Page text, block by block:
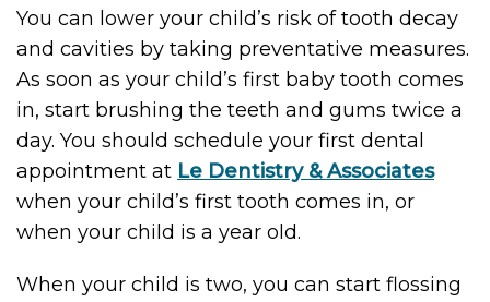
You can lower your child’s risk of tooth decay
and cavities by taking preventative measures.
As soon as your child’s first baby tooth comes
in, start brushing the teeth and gums twice a
day. You should schedule your first dental
appointment at Le Dentistry & Associates
when your child’s first tooth comes in, or
when your child is a year old.
When your child is two, you can start flossing